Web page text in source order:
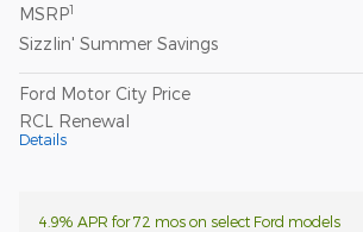
MSRP1
Sizzlin' Summer Savings
Ford Motor City Price
RCL Renewal
Details
4.9% APR for 72 mos on select Ford models